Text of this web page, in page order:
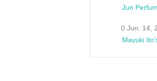
Jun
0 Jun. 14,
Mayuki